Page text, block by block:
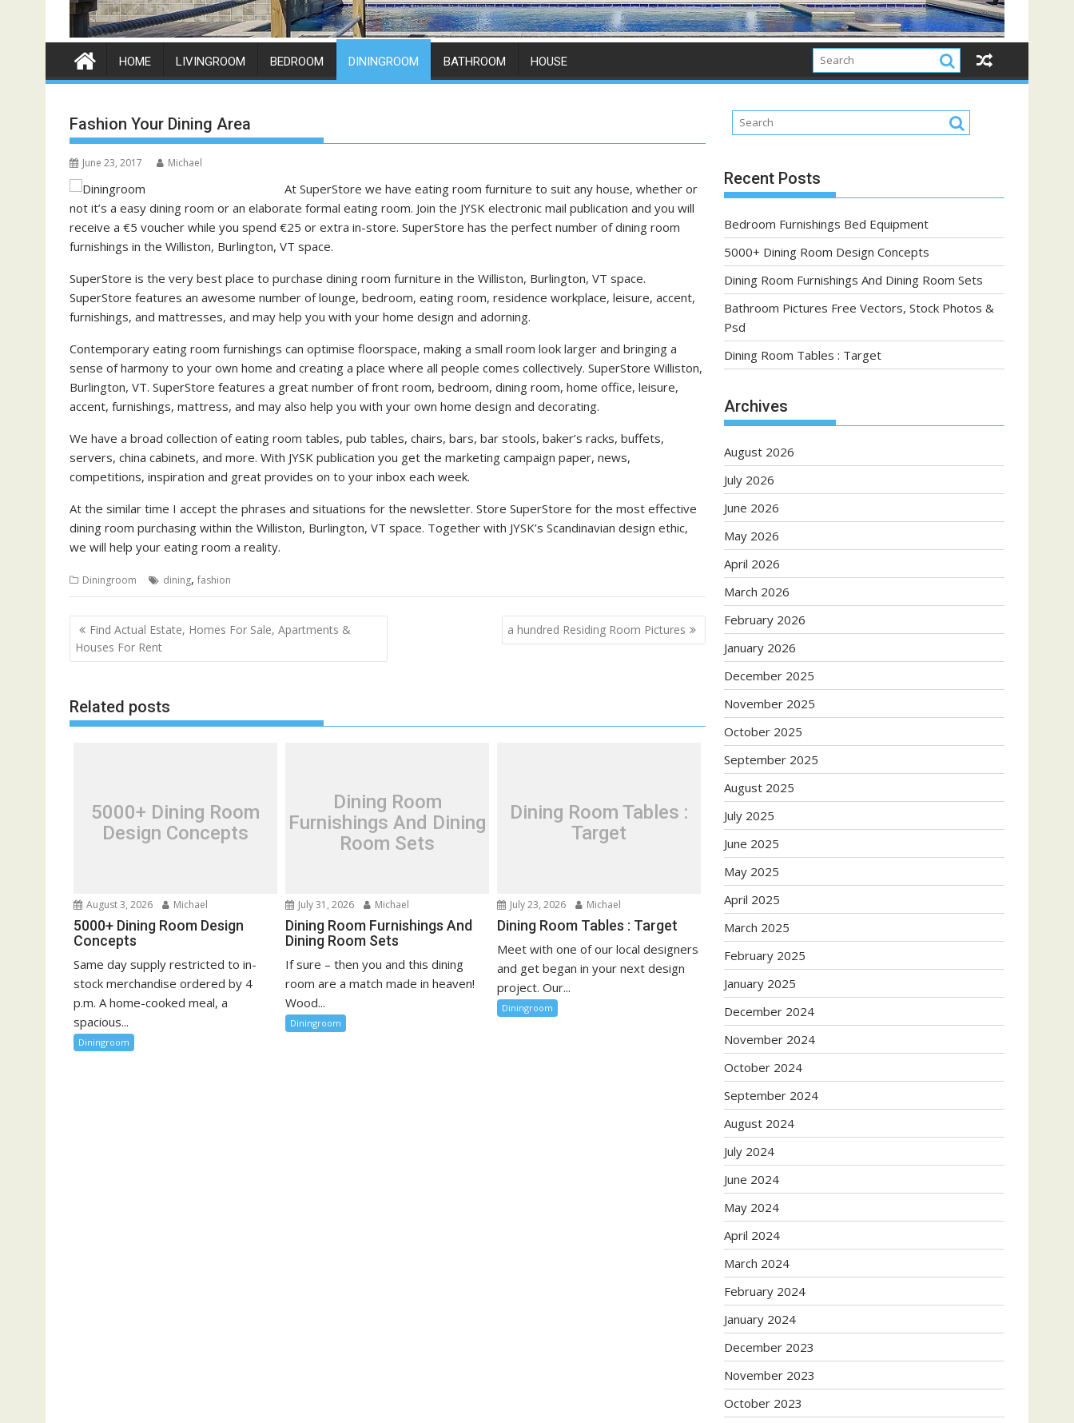
HOME LIVINGROOM BEDROOM DININGROOM BATHROOM HOUSE
Fashion Your Dining Area
June 23, 2017 Michael
At SuperStore we have eating room furniture to suit any house, whether or
not it’s a easy dining room or an elaborate formal eating room. Join the JYSK electronic mail publication and you will
receive a €5 voucher while you spend €25 or extra in-store. SuperStore has the perfect number of dining room
furnishings in the Williston, Burlington, VT space.
SuperStore is the very best place to purchase dining room furniture in the Williston, Burlington, VT space.
SuperStore features an awesome number of lounge, bedroom, eating room, residence workplace, leisure, accent,
furnishings, and mattresses, and may help you with your home design and adorning.
Contemporary eating room furnishings can optimise floorspace, making a small room look larger and bringing a
sense of harmony to your own home and creating a place where all people comes collectively. SuperStore Williston,
Burlington, VT. SuperStore features a great number of front room, bedroom, dining room, home office, leisure,
accent, furnishings, mattress, and may also help you with your own home design and decorating.
We have a broad collection of eating room tables, pub tables, chairs, bars, bar stools, baker’s racks, buffets,
servers, china cabinets, and more. With JYSK publication you get the marketing campaign paper, news,
competitions, inspiration and great provides on to your inbox each week.
At the similar time I accept the phrases and situations for the newsletter. Store SuperStore for the most effective
dining room purchasing within the Williston, Burlington, VT space. Together with JYSK’s Scandinavian design ethic,
we will help your eating room a reality.
Diningroom dining, fashion
P
o
n
a
n
Find Actual Estate, Homes For Sale, Apartments &
Houses For Rent
a hundred Residing Room Pictures
Related posts
5000+ Dining Room
Design Concepts
August 3, 2026 Michael
5000+ Dining Room Design
Concepts
Same day supply restricted to in-
stock merchandise ordered by 4
p.m. A home-cooked meal, a
spacious...
Diningroom
Dining Room
Furnishings And Dining
Room Sets
July 31, 2026 Michael
Dining Room Furnishings And
Dining Room Sets
If sure – then you and this dining
room are a match made in heaven!
Wood...
Diningroom
Dining Room Tables :
Target
July 23, 2026 Michael
Dining Room Tables : Target
Meet with one of our local designers
and get began in your next design
project. Our...
Diningroom
Recent Posts
Bedroom Furnishings Bed Equipment
5000+ Dining Room Design Concepts
Dining Room Furnishings And Dining Room Sets
Bathroom Pictures Free Vectors, Stock Photos &
Psd
Dining Room Tables : Target
Archives
August 2026
July 2026
June 2026
May 2026
April 2026
March 2026
February 2026
January 2026
December 2025
November 2025
October 2025
September 2025
August 2025
July 2025
June 2025
May 2025
April 2025
March 2025
February 2025
January 2025
December 2024
November 2024
October 2024
September 2024
August 2024
July 2024
June 2024
May 2024
April 2024
March 2024
February 2024
January 2024
December 2023
November 2023
October 2023